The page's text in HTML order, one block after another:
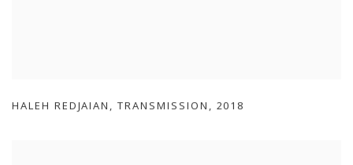
HALEH REDJAIAN ,TRANSMISSION , 2018